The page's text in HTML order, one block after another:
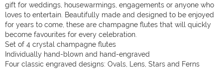
gift for weddings, housewarmings, engagements or anyone who
loves to entertain. Beautifully made and designed to be enjoyed
for years to come, these are champagne flutes that will quickly
become favourites for every celebration.
Set of 4 crystal champagne flutes
Individually hand-blown and hand-engraved
Four classic engraved designs: Ovals, Lens, Stars and Ferns